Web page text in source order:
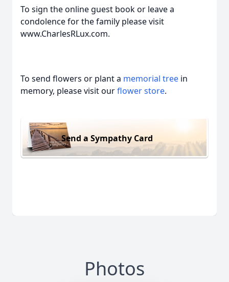
To sign the online guest book or leave a
condolence for the family please visit
www.CharlesRLux.com.
To send flowers or plant a memorial tree in
memory, please visit ourflower store.
Send a Sympathy Card
Photos